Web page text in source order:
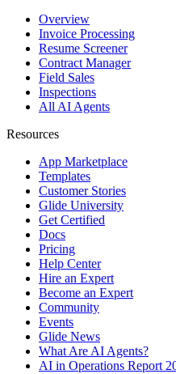
Overview
Invoice Processing
Resume Screener
Contract Manager
Field Sales
Inspections
All AI Agents
Resources
App Marketplace
Templates
Customer Stories
Glide University
Get Certified
Docs
Pricing
Help Center
Hire an Expert
Become an Expert
Community
Events
Glide News
What Are AI Agents?
AI in Operations Report